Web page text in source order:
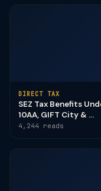
DIRECT TAX
SEZ Tax Benefits
10AA, GIFT City & ...
4,244 reads